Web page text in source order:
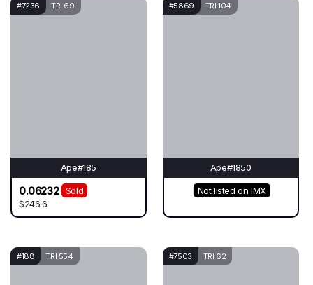
#7236 TRI 69
Ape#185
0.06232
Sold
$246.6
#5869 TRI 104
Ape#1850
Not listed on IMX
#188 TRI 554 #7503 TRI 62